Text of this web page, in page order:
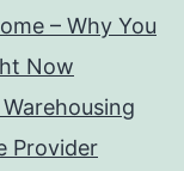
– Why You
Now
Provider